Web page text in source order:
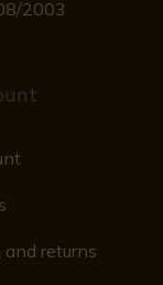
2003
returns